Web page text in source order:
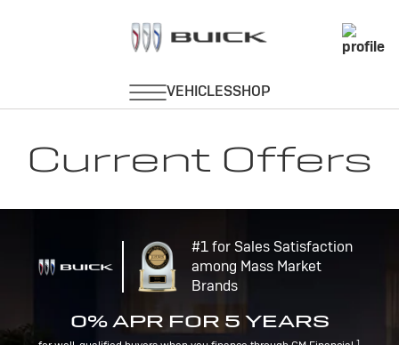
Current Offers
#1 for Sales Satisfaction
among Mass Market
Brands
0% APR FOR 5 YEARS
1